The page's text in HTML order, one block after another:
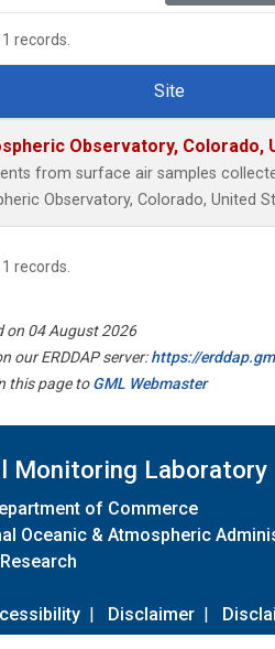
1 records.
Site
Observatory, Colorado,
from surface air samples
Observatory, Colorado, United
1 records.
on 04 August 2026
our ERDDAP server:https://
this page toGML Webmaster
Monitoring Laboratory
of Commerce
Oceanic & Atmospheric
| Disclaimer |